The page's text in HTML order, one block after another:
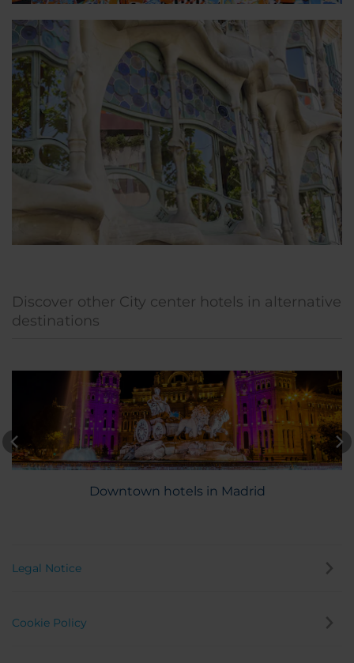
Discover other City center hotels in alternative
destinations
Downtown hotels in Madrid
Legal Notice
Cookie Policy